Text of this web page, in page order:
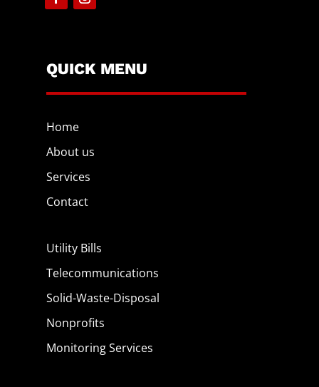
QUICK MENU
Home
About us
Services
Contact
Utility Bills
Telecommunications
Solid-Waste-Disposal
Nonprofits
Monitoring Services